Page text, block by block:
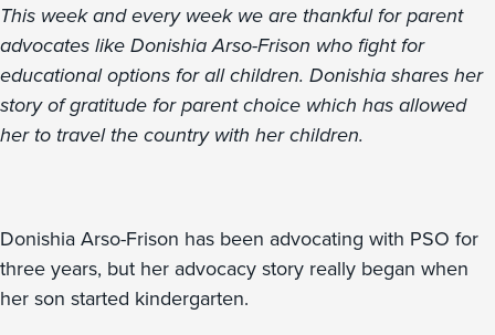
This week and every week we are thankful for parent
advocates like Donishia Arso-Frison who fight for
educational options for all children. Donishia shares her
story of gratitude for parent choice which has allowed
her to travel the country with her children.
Donishia Arso-Frison has been advocating with PSO for
three years, but her advocacy story really began when
her son started kindergarten.